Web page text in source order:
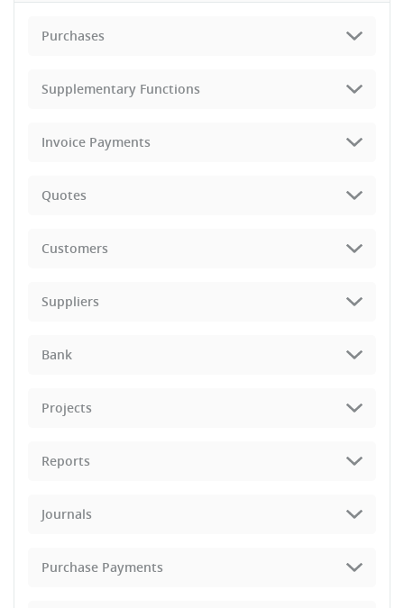
Purchases
Supplementary Functions
Invoice Payments
Quotes
Customers
Suppliers
Bank
Projects
Reports
Journals
Purchase Payments